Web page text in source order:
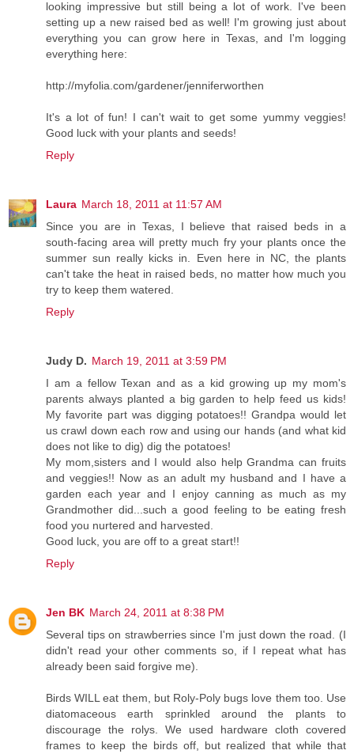
looking impressive but still being a lot of work. I've been
setting up a new raised bed as well! I'm growing just about
everything you can grow here in Texas, and I'm logging
everything here:
http://myfolia.com/gardener/jenniferworthen
It's a lot of fun! I can't wait to get some yummy veggies!
Good luck with your plants and seeds!
Reply
Laura March 18, 2011 at 11:57 AM
Since you are in Texas, I believe that raised beds in a
south-facing area will pretty much fry your plants once the
summer sun really kicks in. Even here in NC, the plants
can't take the heat in raised beds, no matter how much you
try to keep them watered.
Reply
Judy D. March 19, 2011 at 3:59 PM
I am a fellow Texan and as a kid growing up my mom's
parents always planted a big garden to help feed us kids!
My favorite part was digging potatoes!! Grandpa would let
us crawl down each row and using our hands (and what kid
does not like to dig) dig the potatoes!
My mom,sisters and I would also help Grandma can fruits
and veggies!! Now as an adult my husband and I have a
garden each year and I enjoy canning as much as my
Grandmother did...such a good feeling to be eating fresh
food you nurtered and harvested.
Good luck, you are off to a great start!!
Reply
Jen BK March 24, 2011 at 8:38 PM
Several tips on strawberries since I'm just down the road. (I
didn't read your other comments so, if I repeat what has
already been said forgive me).
Birds WILL eat them, but Roly-Poly bugs love them too. Use
diatomaceous earth sprinkled around the plants to
discourage the rolys. We used hardware cloth covered
frames to keep the birds off, but realized that while that